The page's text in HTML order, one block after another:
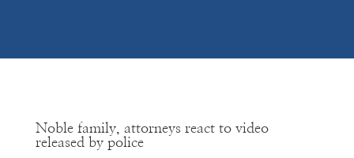
Noble family, attorneys react to video
released by police